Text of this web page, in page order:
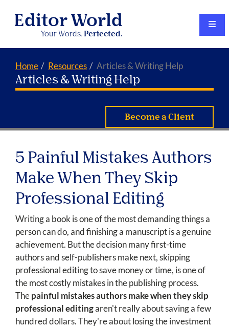
Editor World
Your Words. Perfected.
Home Resources Articles & Writing Help
Articles & Writing Help
Become a Client
5 Painful Mistakes Authors
Make When They Skip
Professional Editing
Writing a book is one of the most demanding things a
person can do, and finishing a manuscript is a genuine
achievement. But the decision many first-time
authors and self-publishers make next, skipping
professional editing to save money or time, is one of
the most costly mistakes in the publishing process.
Thepainful mistakes authors make when they skip
professional editingaren't really about saving a few
hundred dollars. They're about losing the investment